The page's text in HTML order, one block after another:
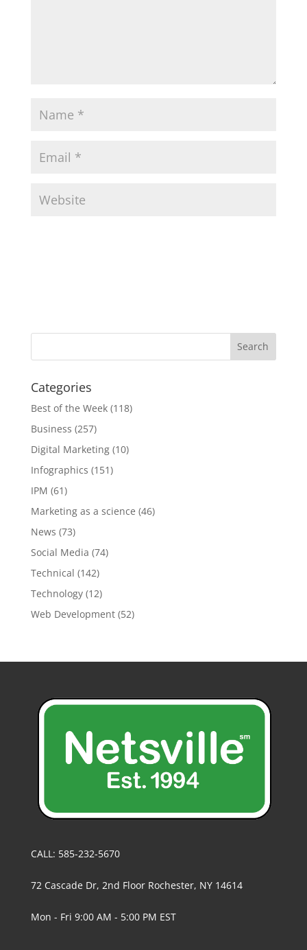
Categories
Best of the Week(118)
Business (257)
Digital Marketing(10)
Infographics (151)
IPM (61)
Marketing as a science (46)
News (73)
Social Media (74)
Technical (142)
Technology(12)
Web Development(52)
CALL: 585-232-5670
72 Cascade Dr, 2nd Floor Rochester, NY 14614
Mon - Fri 9:00 AM - 5:00 PM EST